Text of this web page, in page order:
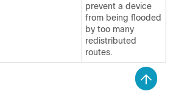
prevent a device
from being flooded
by too many
redistributed
routes.